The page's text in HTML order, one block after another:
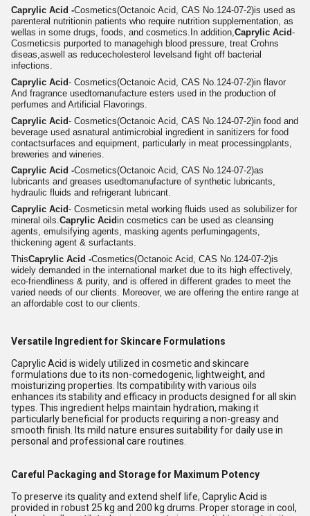
Caprylic Acid -Cosmetics(Octanoic Acid, CAS No.124-07-2)is used as
parenteral nutritionin patients who require nutrition supplementation, as
wellas in some drugs, foods, and cosmetics.In addition,Caprylic Acid-
Cosmeticsis purported to managehigh blood pressure, treat Crohns
diseas,aswell as reducecholesterol level sand fight off bacterial
infections.
Caprylic Acid- Cosmetics(Octanoic Acid, CAS No.124-07-2)in flavor
And fragrance usedtomanufacture esters used in the production of
perfumes and Artificial Flavorings.
Caprylic Acid- Cosmetics(Octanoic Acid, CAS No.124-07-2)in food and
beverage used asnatural antimicrobial ingredient in sanitizers for food
contactsurfaces and equipment, particularly in meat processingplants,
breweries and wineries.
Caprylic Acid -Cosmetics(Octanoic Acid, CAS No.124-07-2)as
lubricants and greases usedtomanufacture of synthetic lubricants,
hydraulic fluids and refrigerant lubricant.
Caprylic Acid- Cosmeticsin metal working fluids used as solubilizer for
mineral oils.Caprylic Acidin cosmetics can be used as cleansing
agents, emulsifying agents, masking agents perfumingagents,
thickening agent & surfactants.
ThisCaprylic Acid -Cosmetics(Octanoic Acid, CAS No.124-07-2)is
widely demanded in the international market due to its high effectively,
eco-friendliness & purity, and is offered in different grades to meet the
varied needs of our clients. Moreover, we are offering the entire range at
an affordable cost to our clients.
Versatile Ingredient for Skincare Formulations
Caprylic Acid is widely utilized in cosmetic and skincare
formulations due to its non-comedogenic, lightweight, and
moisturizing properties. Its compatibility with various oils
enhances its stability and efficacy in products designed for all skin
types. This ingredient helps maintain hydration, making it
particularly beneficial for products requiring a non-greasy and
smooth finish. Its mild nature ensures suitability for daily use in
personal and professional care routines.
Careful Packaging and Storage for Maximum Potency
To preserve its quality and extend shelf life, Caprylic Acid is
provided in robust 25 kg and 200 kg drums. Proper storage in cool,